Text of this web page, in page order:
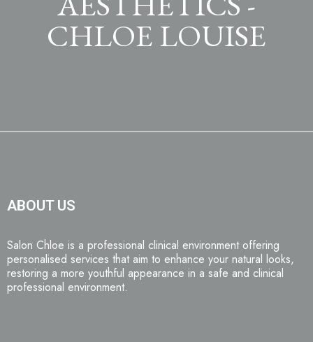
CHLOE LOUISE
ABOUT US
Salon Chloe is a professional clinical environment offering
personalised services that aim to enhance your natural looks,
restoring a more youthful appearance in a safe and clinical
professional environment.